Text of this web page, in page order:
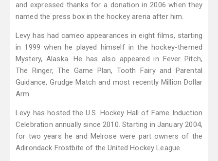
and expressed thanks for a donation in 2006 when they
named the press box in the hockey arena after him.
Levy has had cameo appearances in eight films, starting
in 1999 when he played himself in the hockey-themed
Mystery, Alaska. He has also appeared in Fever Pitch,
The Ringer, The Game Plan, Tooth Fairy and Parental
Guidance, Grudge Match and most recently Million Dollar
Arm.
Levy has hosted the U.S. Hockey Hall of Fame Induction
Celebration annually since 2010. Starting in January 2004,
for two years he and Melrose were part owners of the
Adirondack Frostbite of the United Hockey League.